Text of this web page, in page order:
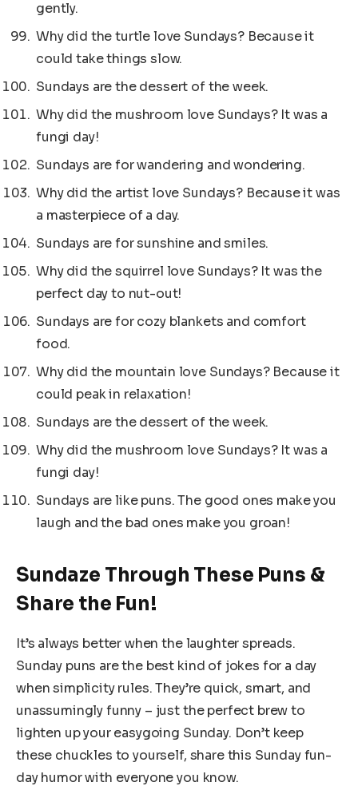
gently.
Why did the turtle love Sundays? Because it
could take things slow.
Sundays are the dessert of the week.
Why did the mushroom love Sundays? It was a
fungi day!
Sundays are for wandering and wondering.
Why did the artist love Sundays? Because it was
a masterpiece of a day.
Sundays are for sunshine and smiles.
Why did the squirrel love Sundays? It was the
perfect day to nut-out!
Sundays are for cozy blankets and comfort
food.
Why did the mountain love Sundays? Because it
could peak in relaxation!
Sundays are the dessert of the week.
Why did the mushroom love Sundays? It was a
fungi day!
Sundays are like puns. The good ones make you
laugh and the bad ones make you groan!
Sundaze Through These Puns &
Share the Fun!
It’s always better when the laughter spreads.
Sunday puns are the best kind of jokes for a day
when simplicity rules. They’re quick, smart, and
unassumingly funny – just the perfect brew to
lighten up your easygoing Sunday. Don’t keep
these chuckles to yourself, share this Sunday fun-
day humor with everyone you know.